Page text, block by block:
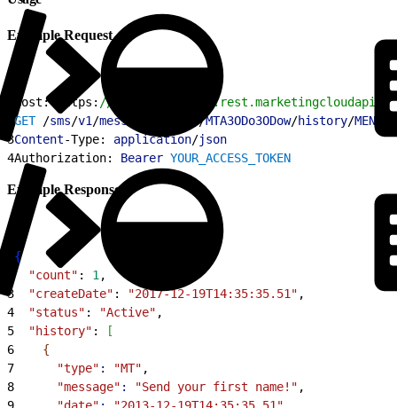
Example Request
Host: https: //
GET /sms/v1 /messageContact /MTA3ODo3ODow/history/
3Content-Type: application/json
4Authorization: Bearer YOUR_ACCESS_TOKEN
Example Response
{
  "count"
: 1 ,
3
  "createDate"
: "2017-12-19T14:35:35.51" ,
4
  "status"
: "Active" ,
5
  "history"
:
[
6
{
7
      "type"
: "MT" ,
8
      "message"
: "Send your first name!" ,